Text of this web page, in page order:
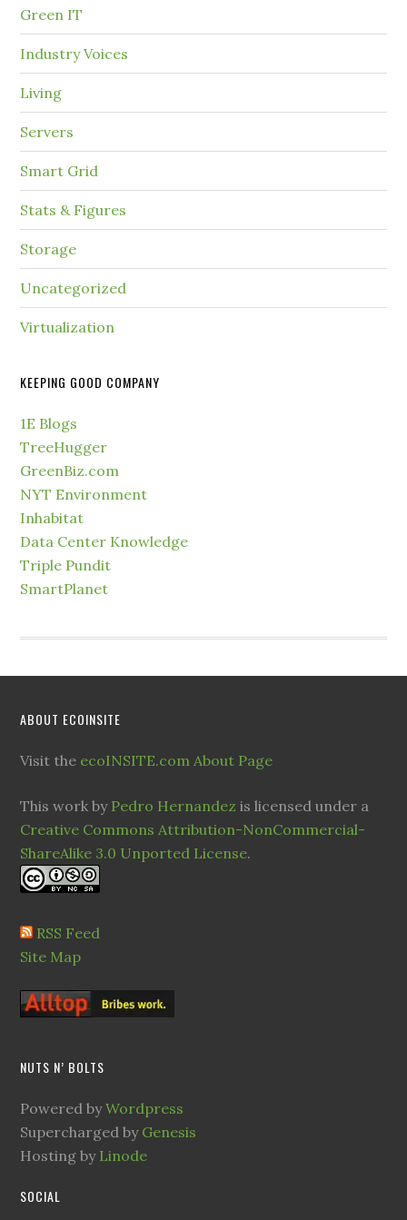
Green IT
Industry Voices
Living
Servers
Smart Grid
Stats & Figures
Storage
Uncategorized
Virtualization
KEEPING GOOD COMPANY
1E Blogs
TreeHugger
GreenBiz.com
NYT Environment
Inhabitat
Data Center Knowledge
Triple Pundit
SmartPlanet
ABOUT ECOINSITE
Visit the ecoINSITE.com About Page
This work by Pedro Hernandez is licensed under a
Creative Commons Attribution-NonCommercial-
ShareAlike 3.0 Unported License.
RSS Feed
Site Map
NUTS N’ BOLTS
Powered byWordpress
Supercharged by Genesis
Hosting by Linode
SOCIAL